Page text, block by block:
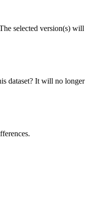
selected version(s) will
dataset? It will no longer